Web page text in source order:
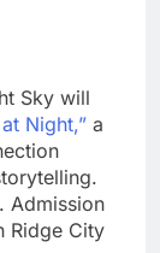
Sky will
Night,” a
Admission
Ridge City